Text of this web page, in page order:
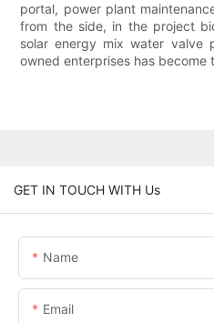
portal, power plant
from the side, in the project
solar energy mix water valve
owned enterprises has become
GET IN TOUCH WITH Us
Name
Email